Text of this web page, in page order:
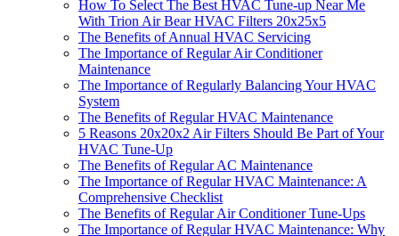
How To Select The Best HVAC Tune-up Near Me
With Trion Air Bear HVAC Filters 20x25x5
The Benefits of Annual HVAC Servicing
The Importance of Regular Air Conditioner
Maintenance
The Importance of Regularly Balancing Your HVAC
System
The Benefits of Regular HVAC Maintenance
5 Reasons 20x20x2 Air Filters Should Be Part of Your
HVAC Tune-Up
The Benefits of Regular AC Maintenance
The Importance of Regular HVAC Maintenance: A
Comprehensive Checklist
The Benefits of Regular Air Conditioner Tune-Ups
The Importance of Regular HVAC Maintenance: Why